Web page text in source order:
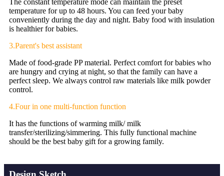
The constant temperature mode can maintain the preset
temperature for up to 48 hours. You can feed your baby
conveniently during the day and night. Baby food with insulation
is healthier for babies.
3.Parent's best assistant
Made of food-grade PP material. Perfect comfort for babies who
are hungry and crying at night, so that the family can have a
perfect sleep. We always control raw materials like milk powder
control.
4.Four in one multi-function function
It has the functions of warming milk/ milk
transfer/sterilizing/simmering. This fully functional machine
should be the best baby gift for a growing family.